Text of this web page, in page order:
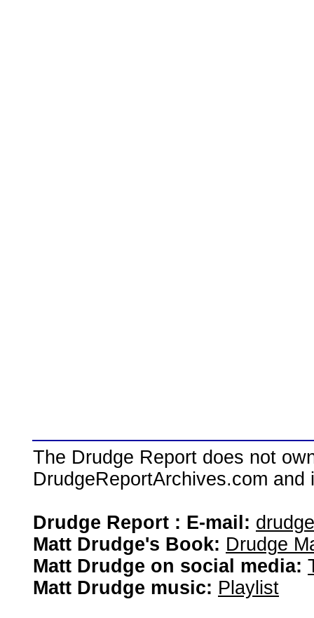
The Drudge Report does not
DrudgeReportArchives.com
Drudge Report : E-mail:
Matt Drudge's Book: Drudge
Matt Drudge on social media:
Matt Drudge music: Playlist